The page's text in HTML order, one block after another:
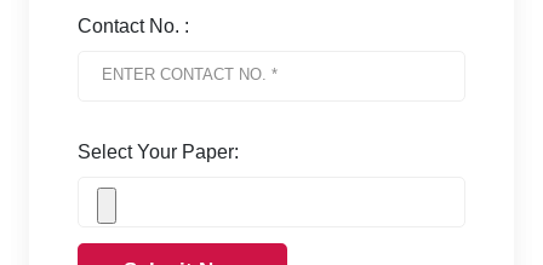
Contact No. :
Select Your Paper: